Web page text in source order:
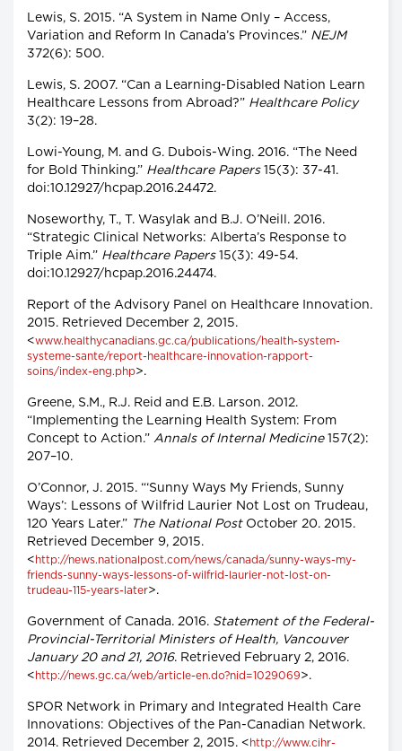
Lewis, S. 2015. “A System in Name Only – Access,
Variation and Reform In Canada’s Provinces.” NEJM
372(6): 500.
Lewis, S. 2007. “Can a Learning-Disabled Nation Learn
Healthcare Lessons from Abroad?” Healthcare Policy
3(2): 19–28.
Lowi-Young, M. and G. Dubois-Wing. 2016. “The Need
for Bold Thinking.” Healthcare Papers 15(3): 37-41.
doi:10.12927/hcpap.2016.24472.
Noseworthy, T., T. Wasylak and B.J. O’Neill. 2016.
“Strategic Clinical Networks: Alberta’s Response to
Triple Aim.” Healthcare Papers 15(3): 49-54.
doi:10.12927/hcpap.2016.24474.
Report of the Advisory Panel on Healthcare Innovation.
2015. Retrieved December 2, 2015.
<www.healthycanadians.gc.ca/publications/health-system-
systeme-sante/report-healthcare-innovation-rapport-
soins/index-eng.php>.
Greene, S.M., R.J. Reid and E.B. Larson. 2012.
“Implementing the Learning Health System: From
Concept to Action.” Annals of Internal Medicine 157(2):
207–10.
O’Connor, J. 2015. “‘Sunny Ways My Friends, Sunny
Ways’: Lessons of Wilfrid Laurier Not Lost on Trudeau,
120 Years Later.” The National Post October 20. 2015.
Retrieved December 9, 2015.
< http://news.nationalpost.com/news/canada/sunny-ways-my-
friends-sunny-ways-lessons-of-wilfrid-laurier-not-lost-on-
trudeau-115-years-later>.
Government of Canada. 2016. Statement of the Federal-
Provincial-Territorial Ministers of Health, Vancouver
January 20 and 21, 2016. Retrieved February 2, 2016.
< http://news.gc.ca/web/article-en.do?nid=1029069>.
SPOR Network in Primary and Integrated Health Care
Innovations: Objectives of the Pan-Canadian Network.
2014. Retrieved December 2, 2015. < http://www.cihr-